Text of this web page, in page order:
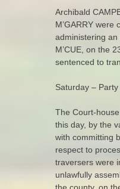
Archibald
M’GARRY were
administering
M’CUE, on the
sentenced to
Saturday –
The Court-
this day, by the
with committing
respect to
traversers were
unlawfully
the county, on